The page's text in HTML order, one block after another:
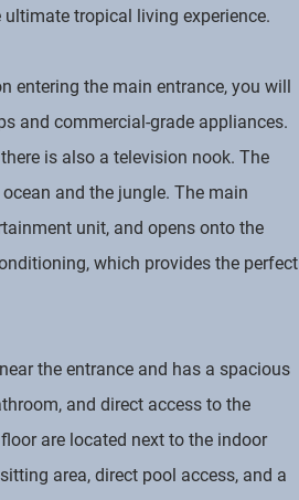
tropical living experience.
entering the main entrance, you will
and commercial-grade appliances.
is also a television nook. The
and the jungle. The main
unit, and opens onto the
which provides the perfect
the entrance and has a spacious
and direct access to the
are located next to the indoor
area, direct pool access, and a